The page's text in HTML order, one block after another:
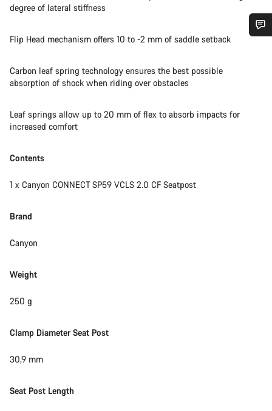
degree of lateral stiffness
Flip Head mechanism offers 10 to -2 mm of saddle setback
Carbon leaf spring technology ensures the best possible
absorption of shock when riding over obstacles
Leaf springs allow up to 20 mm of flex to absorb impacts for
increased comfort
Contents
1 x Canyon CONNECT SP59 VCLS 2.0 CF Seatpost
Brand
Canyon
Weight
250 g
Clamp Diameter Seat Post
30,9 mm
Seat Post Length
Do you need help?
Our customer support experts are waiting to answer your